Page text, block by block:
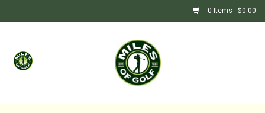
0 Items - $0.00
Home